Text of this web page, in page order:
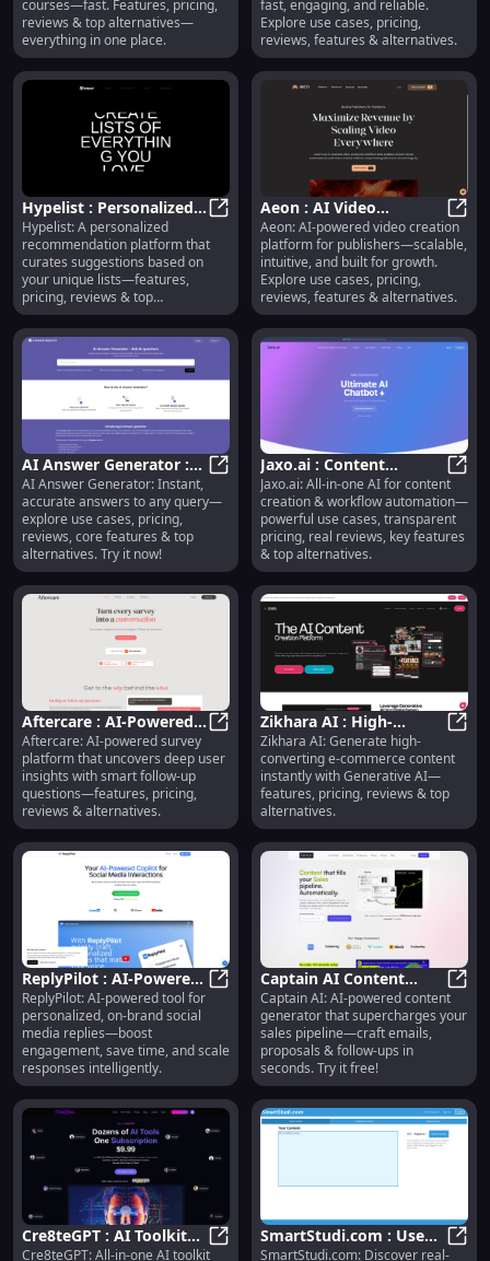
Reviews
courses—fast. Features, pricing,
reviews & top alternatives—
everything in one place.
fast, engaging, and reliable.
Explore use cases, pricing,
reviews, features & alternatives.
Hypelist : Personalized
Recommendations,
Pricing, Reviews,
Features
Hypelist : Personalized
Hypelist: A personalized
recommendation platform that
curates suggestions based on
your unique lists—features,
pricing, reviews & top
alternatives.
Aeon : AI Video
Creation, Use Cases,
Pricing, Reviews,
Features
Aeon: AI-powered video creation
platform for publishers—scalable,
intuitive, and built for growth.
Explore use cases, pricing,
reviews, features & alternatives.
AI Answer Generator :
Instant Answers, Use
Cases, Pricing, Reviews
AI Answer Generator : Instant
AI Answer Generator: Instant,
accurate answers to any query—
explore use cases, pricing,
reviews, core features & top
alternatives. Try it now!
Jaxo.ai : Content
Creation, Workflow
Automation, Pricing,
Reviews
Jaxo.ai: All-in-one AI for content
creation & workflow automation—
powerful use cases, transparent
pricing, real reviews, key features
& top alternatives.
Aftercare : AI-Powered
Surveys, Smart Follow-
Ups, Insights
Aftercare : AI-Powered Surveys,
Aftercare: AI-powered survey
platform that uncovers deep user
insights with smart follow-up
questions—features, pricing,
reviews & alternatives.
Zikhara AI : High-
Converting E-Commerce
Content, Pricing,
Reviews
Zikhara AI: Generate high-
converting e-commerce content
instantly with Generative AI—
features, pricing, reviews & top
alternatives.
ReplyPilot : AI-Powered
Social Replies,
Engagement Boost,
Time Save
ReplyPilot : AI-Powered Social
ReplyPilot: AI-powered tool for
personalized, on-brand social
media replies—boost
engagement, save time, and scale
responses intelligently.
Captain AI Content
Generator : Emails,
Proposals, Follow-ups
Captain AI: AI-powered content
generator that supercharges your
sales pipeline—craft emails,
proposals & follow-ups in
seconds. Try it free!
Cre8teGPT : AI Toolkit
Cre8teGPT: All-in-one AI toolkit
SmartStudi.com : Use
SmartStudi.com: Discover real-